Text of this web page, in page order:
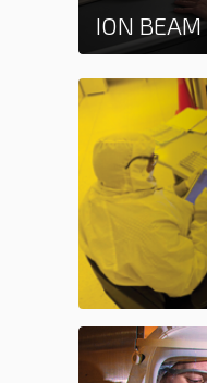
ION BEAM
Learn more